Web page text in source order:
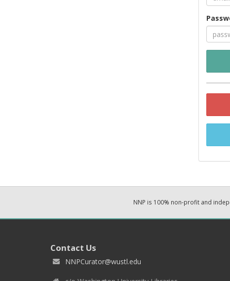
NNP is 100% non-profit and
Contact Us
NNPCurator@wustl.edu